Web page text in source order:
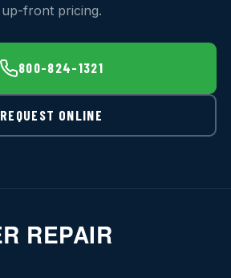
up-front pricing.
800-824-1321
REQUEST ONLINE